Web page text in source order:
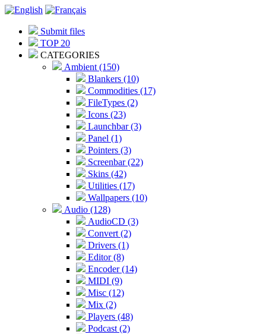
Submit files
TOP 20
CATEGORIES
Ambient (150)
Blankers (10)
Commodities (17)
FileTypes (2)
Icons (23)
Launchbar (3)
Panel (1)
Pointers (3)
Screenbar (22)
Skins (42)
Utilities (17)
Wallpapers (10)
Audio (128)
AudioCD (3)
Convert (2)
Drivers (1)
Editor (8)
Encoder (14)
MIDI (9)
Misc (12)
Mix (2)
Players (48)
Podcast (2)